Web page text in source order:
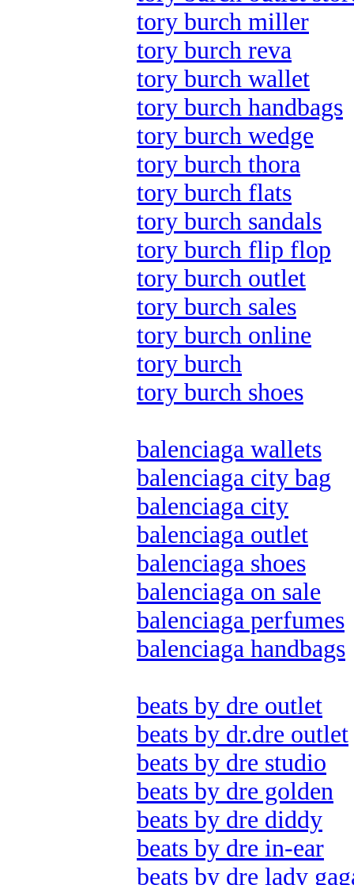
tory burch miller
tory burch reva
tory burch wallet
tory burch handbags
tory burch wedge
tory burch thora
tory burch flats
tory burch sandals
tory burch flip flop
tory burch outlet
tory burch sales
tory burch online
tory burch
tory burch shoes
balenciaga wallets
balenciaga city bag
balenciaga city
balenciaga outlet
balenciaga shoes
balenciaga on sale
balenciaga perfumes
balenciaga handbags
beats by dre outlet
beats by dr.dre outlet
beats by dre studio
beats by dre golden
beats by dre diddy
beats by dre in-ear
beats by dre lady